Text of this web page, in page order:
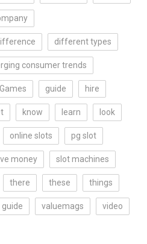
different types
consumer trends
Games guide hire
know learn look
online slots pg slot
money slot machines
there these things
valuemags video